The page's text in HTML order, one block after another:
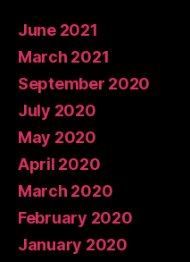
June 2021
March 2021
September 2020
July 2020
May 2020
April 2020
March 2020
February 2020
January 2020